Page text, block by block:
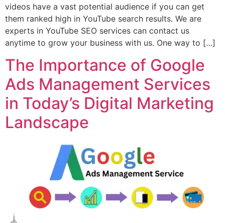
videos have a vast potential audience if you can get
them ranked high in YouTube search results. We are
experts in YouTube SEO services can contact us
anytime to grow your business with us. One way to […]
The Importance of Google
Ads Management Services
in Today’s Digital Marketing
Landscape